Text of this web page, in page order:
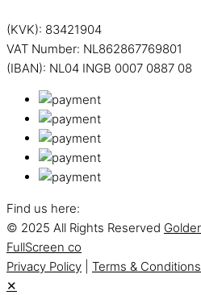
(KVK): 83421904
VAT Number: NL862867769801
(IBAN): NL04 INGB 0007 0887 08
Find us here:
© 2025 All Rights Reserved
FullScreen co
Privacy Policy
Terms & Conditions
✕